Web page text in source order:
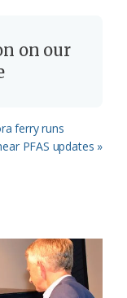
on our
ferry runs
PFAS updates »